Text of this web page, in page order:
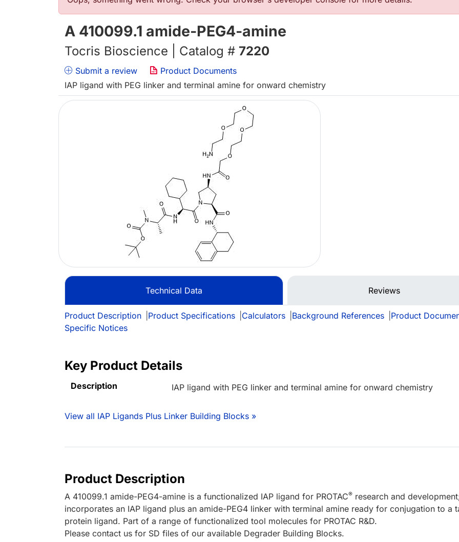
A 410099.1 amide-PEG4-amine
Tocris Bioscience | Catalog # 7220
Submit a review
Product Documents
IAP ligand with PEG linker and terminal amine for onward chemistry
Technical Data Reviews
Product Description Product Specifications Calculators Background References
Product
Specific Notices
Key Product Details
Description IAP ligand with PEG linker and terminal amine for onward chemistry
View all IAP Ligands Plus Linker Building Blocks »
Product Description
A 410099.1 amide-PEG4-amine is a functionalized IAP ligand for PROTAC® research and
incorporates an IAP ligand plus an amide-PEG4 linker with terminal amine ready for conjugation to a
protein ligand. Part of a range of functionalized tool molecules for PROTAC R&D.
Please contact us for SD files of our available Degrader Building Blocks.